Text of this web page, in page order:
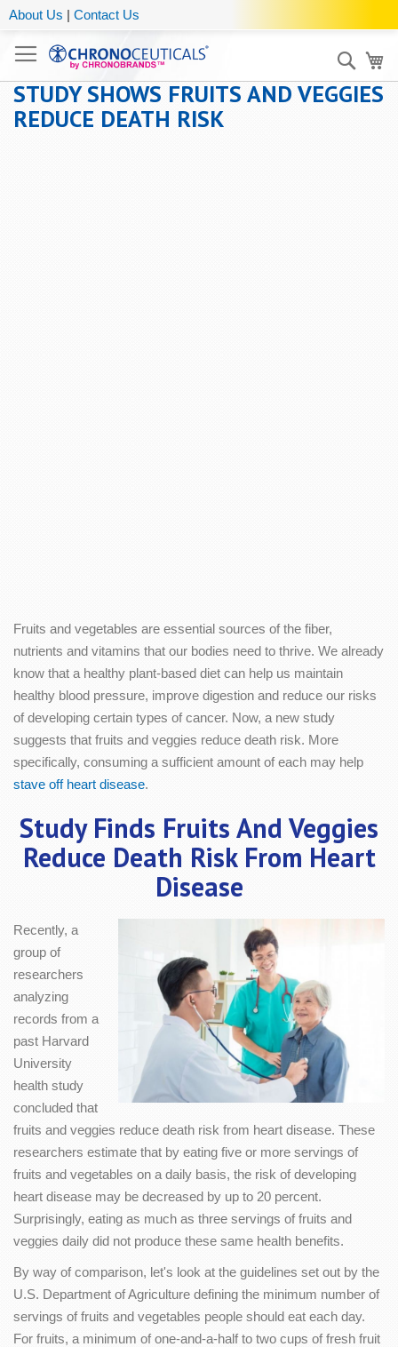
About Us | Contact Us
STUDY SHOWS FRUITS AND VEGGIES
REDUCE DEATH RISK
Fruits and vegetables are essential sources of the fiber,
nutrients and vitamins that our bodies need to thrive. We already
know that a healthy plant-based diet can help us maintain
healthy blood pressure, improve digestion and reduce our risks
of developing certain types of cancer. Now, a new study
suggests that fruits and veggies reduce death risk. More
specifically, consuming a sufficient amount of each may help
stave off heart disease.
Study Finds Fruits And Veggies
Reduce Death Risk From Heart
Disease
Recently, a
group of
researchers
analyzing
records from a
past Harvard
University
health study
concluded that
fruits and veggies reduce death risk from heart disease. These
researchers estimate that by eating five or more servings of
fruits and vegetables on a daily basis, the risk of developing
heart disease may be decreased by up to 20 percent.
Surprisingly, eating as much as three servings of fruits and
veggies daily did not produce these same health benefits.
By way of comparison, let's look at the guidelines set out by the
U.S. Department of Agriculture defining the minimum number of
servings of fruits and vegetables people should eat each day.
For fruits, a minimum of one-and-a-half to two cups of fresh fruit